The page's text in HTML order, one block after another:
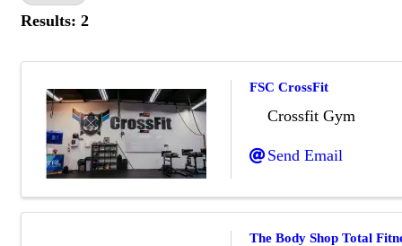
Results: 2
FSC CrossFit
Crossfit Gym
Send Email
The Body Shop Total